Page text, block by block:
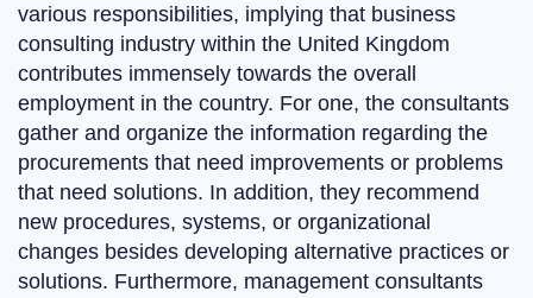
various responsibilities, implying that business
consulting industry within the United Kingdom
contributes immensely towards the overall
employment in the country. For one, the consultants
gather and organize the information regarding the
procurements that need improvements or problems
that need solutions. In addition, they recommend
new procedures, systems, or organizational
changes besides developing alternative practices or
solutions. Furthermore, management consultants